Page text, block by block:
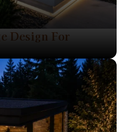
Design For